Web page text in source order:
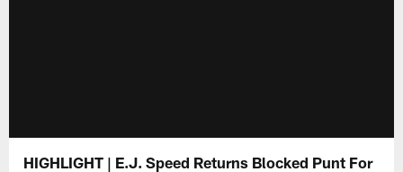
HIGHLIGHT | E.J. Speed Returns Blocked Punt For